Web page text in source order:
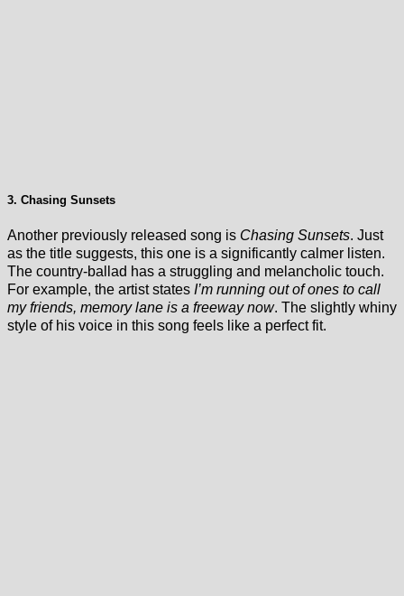
3. Chasing Sunsets
Another previously released song is Chasing Sunsets. Just
as the title suggests, this one is a significantly calmer listen.
The country-ballad has a struggling and melancholic touch.
For example, the artist states I’m running out of ones to call
my friends, memory lane is a freeway now. The slightly whiny
style of his voice in this song feels like a perfect fit.